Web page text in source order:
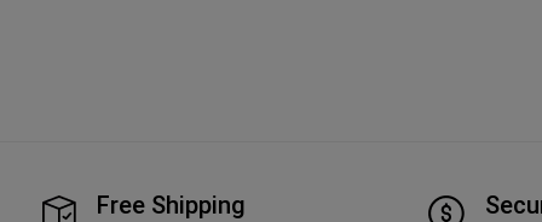
Free Shipping